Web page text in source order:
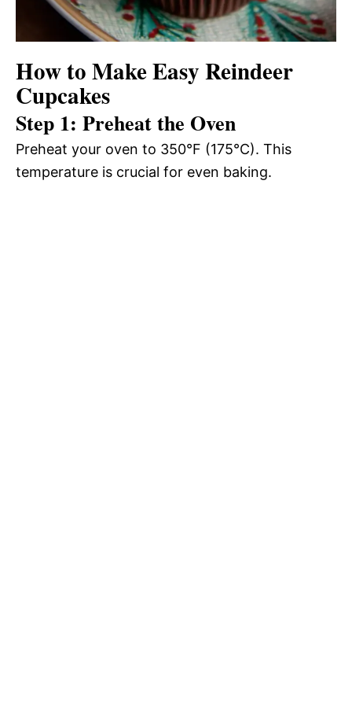
How to Make Easy Reindeer
Cupcakes
Step 1: Preheat the Oven
Preheat your oven to 350°F (175°C). This
temperature is crucial for even baking.